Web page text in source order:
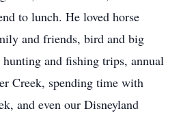
to lunch. He loved horse
and friends, bird and big
and fishing trips, annual
Creek, spending time with
and even our Disneyland